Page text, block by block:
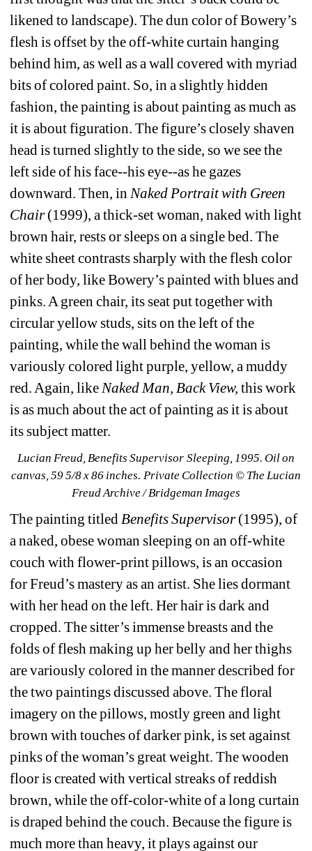
likened to landscape). The dun color of Bowery’s
flesh is offset by the off-white curtain hanging
behind him, as well as a wall covered with myriad
bits of colored paint. So, in a slightly hidden
fashion, the painting is about painting as much as
it is about figuration. The figure’s closely shaven
head is turned slightly to the side, so we see the
left side of his face--his eye--as he gazes
downward. Then, in Naked Portrait with Green
Chair(1999), a thick-set woman, naked with light
brown hair, rests or sleeps on a single bed. The
white sheet contrasts sharply with the flesh color
of her body, like Bowery’s painted with blues and
pinks. A green chair, its seat put together with
circular yellow studs, sits on the left of the
painting, while the wall behind the woman is
variously colored light purple, yellow, a muddy
red. Again, like Naked Man, Back View, this work
is as much about the act of painting as it is about
its subject matter.
Lucian Freud, Benefits Supervisor Sleeping, 1995. Oil on
canvas, 59 5/8 x 86 inches. Private Collection © The Lucian
Freud Archive / Bridgeman Images
The painting titled Benefits Supervisor(1995), of
a naked, obese woman sleeping on an off-white
couch with flower-print pillows, is an occasion
for Freud’s mastery as an artist. She lies dormant
with her head on the left. Her hair is dark and
cropped. The sitter’s immense breasts and the
folds of flesh making up her belly and her thighs
are variously colored in the manner described for
the two paintings discussed above. The floral
imagery on the pillows, mostly green and light
brown with touches of darker pink, is set against
pinks of the woman’s great weight. The wooden
floor is created with vertical streaks of reddish
brown, while the off-color-white of a long curtain
is draped behind the couch. Because the figure is
much more than heavy, it plays against our